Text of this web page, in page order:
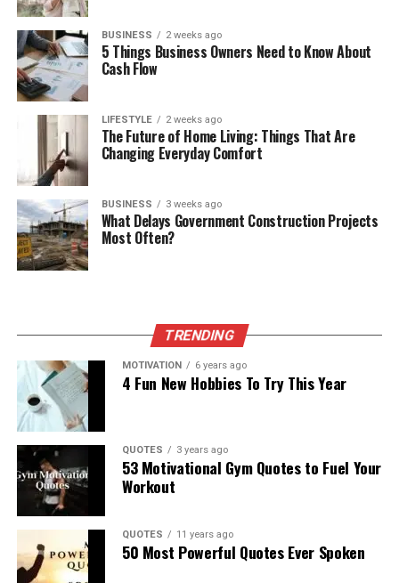
BUSINESS 2 weeks ago
5 Things Business Owners Need to Know About
Cash Flow
LIFESTYLE 2 weeks ago
The Future of Home Living: Things That Are
Changing Everyday Comfort
BUSINESS 3 weeks ago
What Delays Government Construction Projects
Most Often?
TRENDING
MOTIVATION 6 years ago
4 Fun New Hobbies To Try This Year
QUOTES 3 years ago
53 Motivational Gym Quotes to Fuel Your
Workout
QUOTES 11 years ago
50 Most Powerful Quotes Ever Spoken